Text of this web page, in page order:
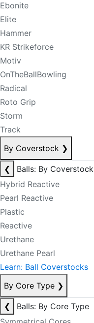
Ebonite
Elite
Hammer
KR Strikeforce
Motiv
OnTheBallBowling
Radical
Roto Grip
Storm
Track
By Coverstock ❯
❮
Balls: By Coverstock
Hybrid Reactive
Pearl Reactive
Plastic
Reactive
Urethane
Urethane Pearl
Learn: Ball Coverstocks
By Core Type ❯
❮
Balls: By Core Type